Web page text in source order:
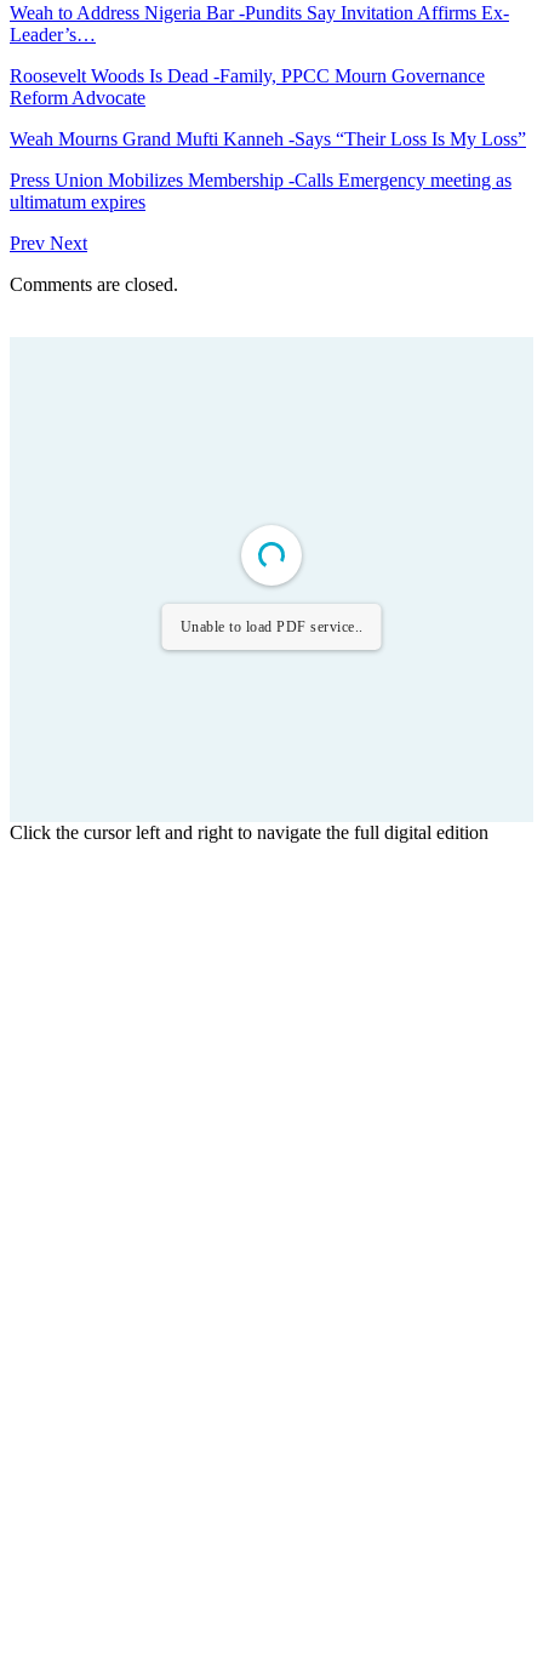
Weah to Address Nigeria Bar -Pundits Say Invitation Affirms Ex-
Leader’s…
Roosevelt Woods Is Dead -Family, PPCC Mourn Governance
Reform Advocate
Weah Mourns Grand Mufti Kanneh -Says “Their Loss Is My Loss”
Press Union Mobilizes Membership -Calls Emergency meeting as
ultimatum expires
Prev Next
Comments are closed.
Unable to load PDF service..
Click the cursor left and right to navigate the full digital edition